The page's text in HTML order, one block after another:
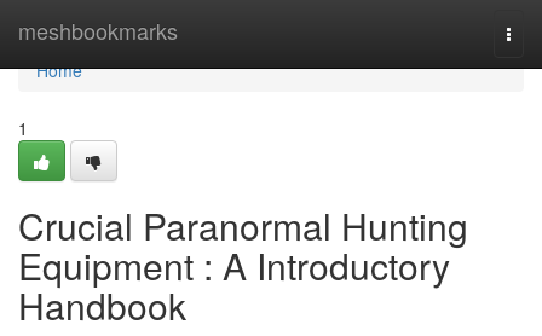
meshbookmarks
Home
Home
1
Crucial Paranormal Hunting
Equipment : A Introductory
Handbook